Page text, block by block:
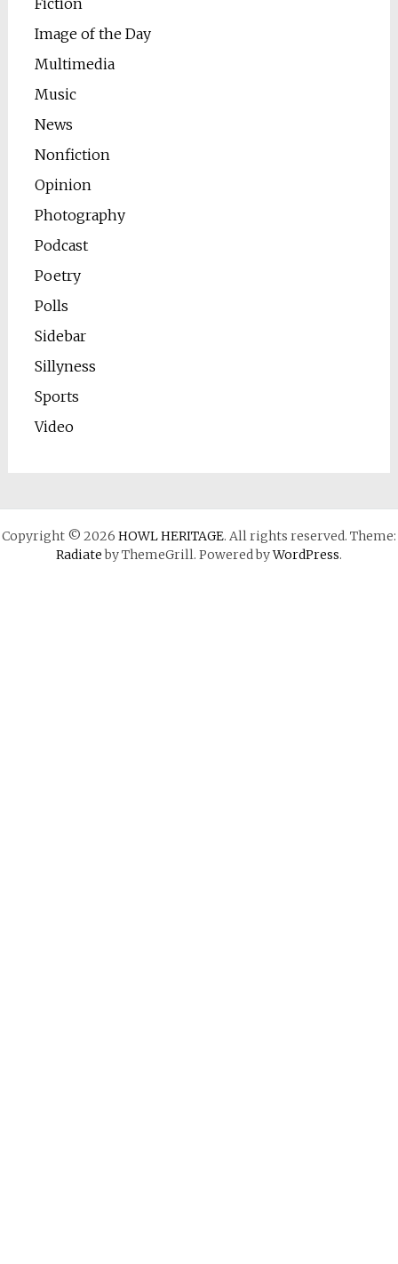
Fiction
Image of the Day
Multimedia
Music
News
Nonfiction
Opinion
Photography
Podcast
Poetry
Polls
Sidebar
Sillyness
Sports
Video
Copyright © 2026 HOWL HERITAGE. All rights reserved. Theme:
Radiateby ThemeGrill. Powered byWordPress.